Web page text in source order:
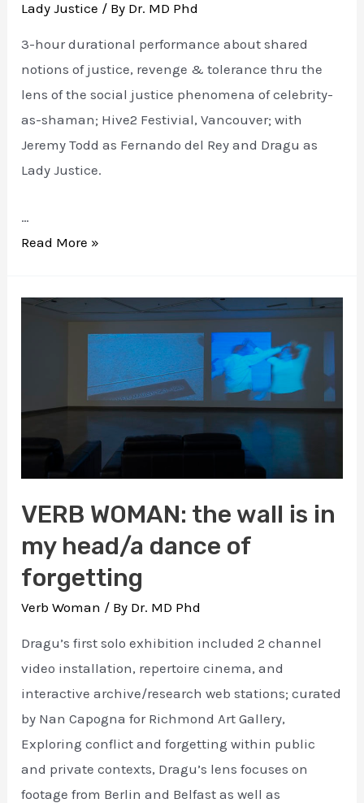
Lady Justice / By Dr. MD Phd
3-hour durational performance about shared
notions of justice, revenge & tolerance thru the
lens of the social justice phenomena of celebrity-
as-shaman; Hive2 Festivial, Vancouver; with
Jeremy Todd as Fernando del Rey and Dragu as
Lady Justice.
…
LADY
Read More »
VERB WOMAN: the wall is in
my head/a dance of
forgetting
Verb Woman / By Dr. MD Phd
Dragu’s first solo exhibition included 2 channel
video installation, repertoire cinema, and
interactive archive/research web stations; curated
by Nan Capogna for Richmond Art Gallery,
Exploring conflict and forgetting within public
and private contexts, Dragu’s lens focuses on
footage from Berlin and Belfast as well as